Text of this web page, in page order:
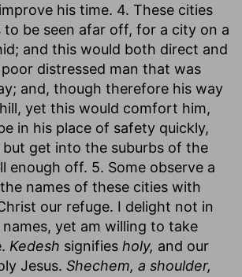
his time. 4. These cities
to be seen afar off, for a city on a
and this would both direct and
distressed man that was
and, though therefore his way
yet this would comfort him,
in his place of safety quickly,
but get into the suburbs of the
enough off. 5. Some observe a
names of these cities with
our refuge. I delight not in
yet am willing to take
Kedesh signifies holy, and our
Jesus. Shechem, a shoulder,